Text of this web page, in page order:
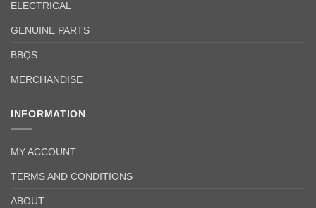
ELECTRICAL
GENUINE PARTS
BBQS
MERCHANDISE
INFORMATION
MY ACCOUNT
TERMS AND CONDITIONS
ABOUT